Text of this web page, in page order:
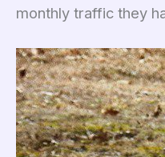
monthly traffic they